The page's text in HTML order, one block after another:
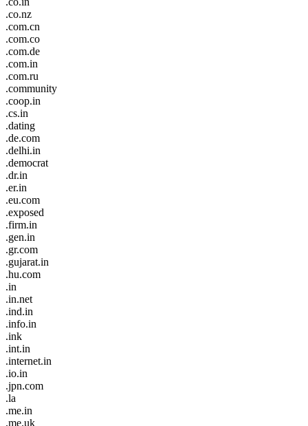
.co.nz
.com.cn
.com.co
.com.de
.com.in
.com.ru
.community
.coop.in
.cs.in
.dating
.de.com
.delhi.in
.democrat
.dr.in
.er.in
.eu.com
.exposed
.firm.in
.gen.in
.gr.com
.gujarat.in
.hu.com
.in
.in.net
.ind.in
.info.in
.ink
.int.in
.internet.in
.io.in
.jpn.com
.la
.me.in
.me.uk